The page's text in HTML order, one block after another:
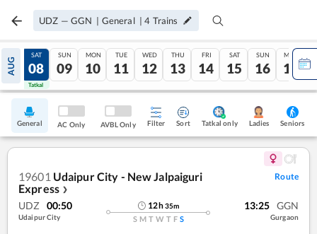
UDZ — GGN | General |4 Trains
AUG
07
Tatkal
SAT
08
Tatkal
SUN
09
MON
10
TUE
11
WED
12
THU
13
FRI
14
SAT
15
SUN
16
MON
17
General AC Only AVBL Only Filter Sort Tatkal only Ladies Seniors
19601 Udaipur City - New Jalpaiguri
Express ❯
Route
UDZ 00:50
Udaipur City
12h35m
S M T W T F S
13:25 GGN
Gurgaon